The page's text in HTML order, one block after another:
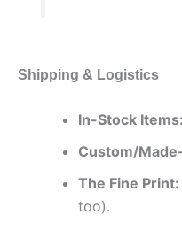
Shipping & Logistics
In-Stock Items:
Custom/
The Fine Print:
too).